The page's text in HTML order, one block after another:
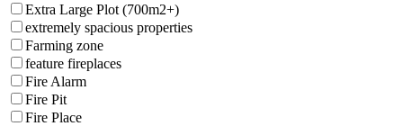
Extra Large Plot (700m2+)
extremely spacious properties
Farming zone
feature fireplaces
Fire Alarm
Fire Pit
Fire Place